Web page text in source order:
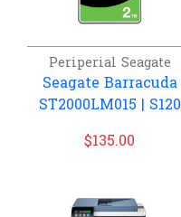
Periperial Seagate
Seagate Barracuda
ST2000LM015 | S120
$135.00